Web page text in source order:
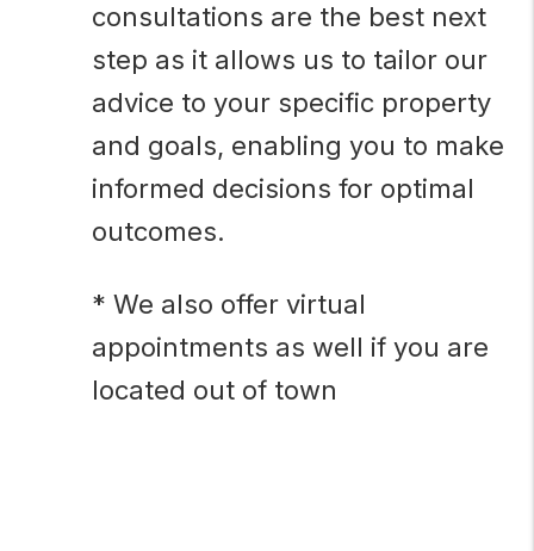
consultations are the best next
step as it allows us to tailor our
advice to your specific property
and goals, enabling you to make
informed decisions for optimal
outcomes.
* We also offer virtual
appointments as well if you are
located out of town